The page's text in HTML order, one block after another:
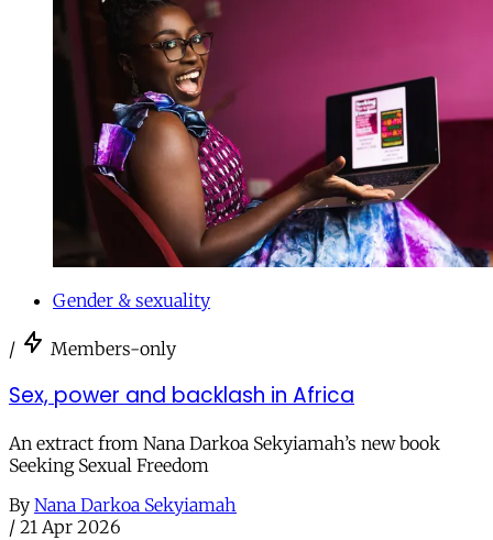
Gender & sexuality
/ Members-only
Sex, power and backlash in Africa
An extract from Nana Darkoa Sekyiamah’s new book
Seeking Sexual Freedom
By Nana Darkoa Sekyiamah
/ 21 Apr 2026